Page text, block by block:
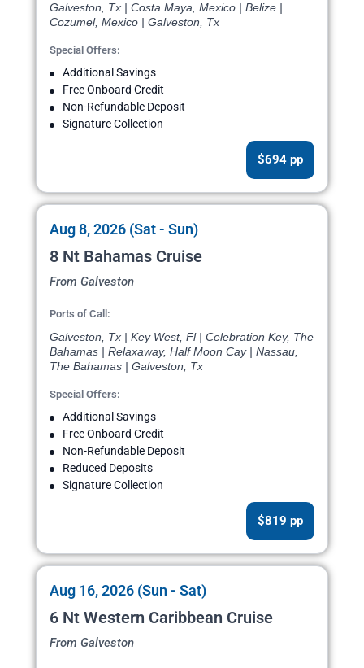
Galveston, Tx | Costa Maya, Mexico | Belize |
Cozumel, Mexico | Galveston, Tx
Special Offers:
Additional Savings
Free Onboard Credit
Non-Refundable Deposit
Signature Collection
$694 pp
Aug 8, 2026 (Sat - Sun)
8 Nt Bahamas Cruise
From Galveston
Ports of Call:
Galveston, Tx | Key West, Fl | Celebration Key, The
Bahamas | Relaxaway, Half Moon Cay | Nassau,
The Bahamas | Galveston, Tx
Special Offers:
Additional Savings
Free Onboard Credit
Non-Refundable Deposit
Reduced Deposits
Signature Collection
$819 pp
Aug 16, 2026 (Sun - Sat)
6 Nt Western Caribbean Cruise
From Galveston